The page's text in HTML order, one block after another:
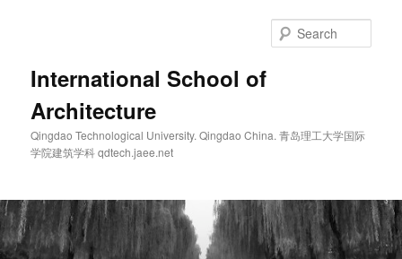
International School of
Architecture
Qingdao Technological University. Qingdao China. 青岛理工大学国际
学院建筑学科 qdtech.jaee.net